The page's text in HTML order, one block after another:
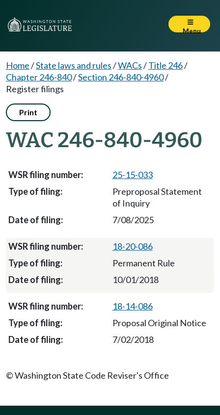
Menu
Home/State laws and rules/WACs/Title 246/
Chapter 246-840/Section 246-840-4960/
Register filings
Print
WAC 246-840-4960
25-15-033
Preproposal Statement
of Inquiry
7/08/2025
18-20-086
Permanent Rule
10/01/2018
18-14-086
Proposal Original Notice
7/02/2018
© Washington State Code Reviser's Office